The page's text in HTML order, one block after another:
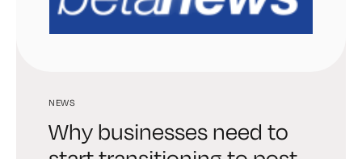
NEWS
Why businesses need to